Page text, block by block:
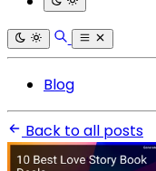
Blog
Back to all posts